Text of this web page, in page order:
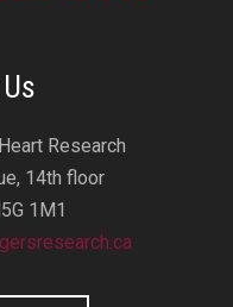
Research
14th floor
1M1